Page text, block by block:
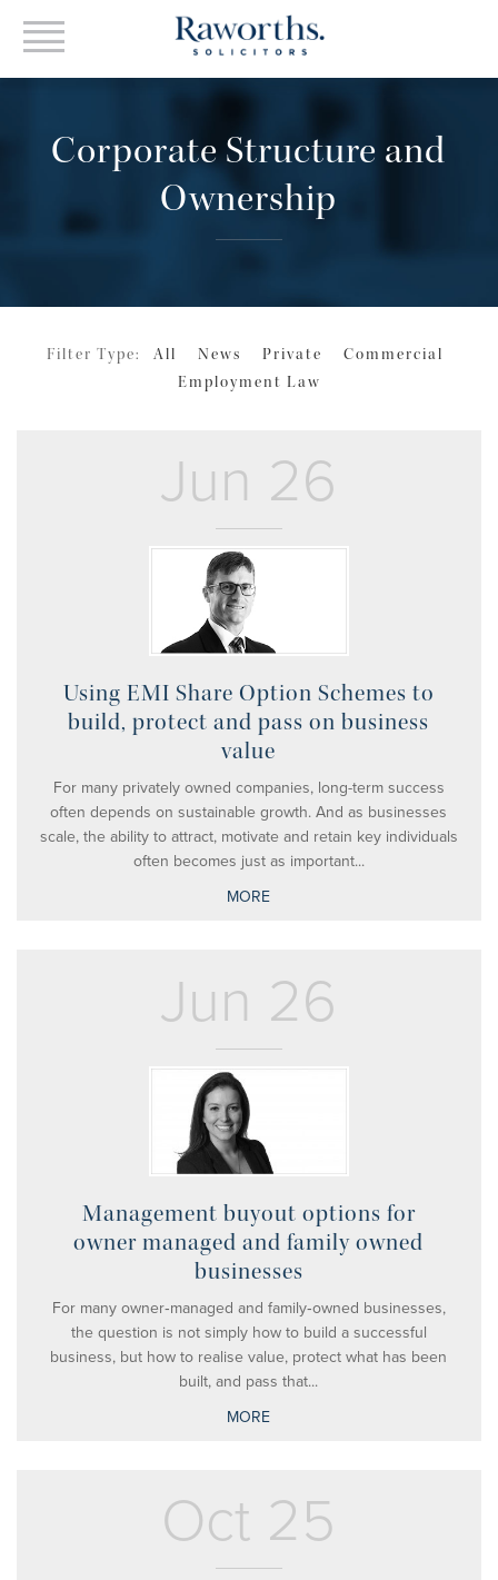
Corporate Structure and
Ownership
Filter Type: All News Private
Commercial
Employment Law
Jun 26
Using EMI Share Option Schemes to
build, protect and pass on business
value
For many privately owned companies, long-term success
often depends on sustainable growth. And as businesses
scale, the ability to attract, motivate and retain key individuals
often becomes just as important...
MORE
Jun 26
Management buyout options for
owner managed and family owned
businesses
For many owner‑managed and family‑owned businesses,
the question is not simply how to build a successful
business, but how to realise value, protect what has been
built, and pass that...
MORE
Oct 25